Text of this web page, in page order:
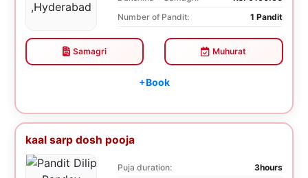
Number of Pandit:
1 Pandit
Samagri Muhurat
+Book
kaal sarp dosh pooja
Puja duration:
3hours